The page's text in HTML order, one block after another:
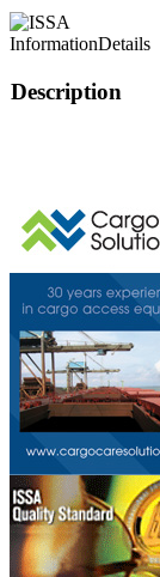
InformationDetails
Description